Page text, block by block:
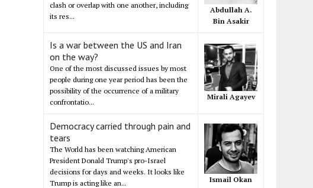
clash or overlap with one another, including
its res...
Abdullah A.
Bin Asakir
Is a war between the US and Iran
on the way?
One of the most discussed issues by most
people during one year period has been the
possibility of the occurrence of a military
confrontatio...
Mirali Agayev
Democracy carried through pain and
tears
The World has been watching American
President Donald Trump's pro-Israel
decisions for days and weeks. It looks like
Trump is acting like an...
Ismail Okan